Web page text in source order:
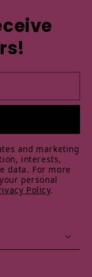
and marketing
interests,
data. For more
personal
Policy.